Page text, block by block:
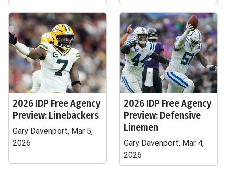
2026 IDP Free Agency
Preview: Linebackers
Gary Davenport, Mar 5,
2026
2026 IDP Free Agency
Preview: Defensive
Linemen
Gary Davenport, Mar 4,
2026